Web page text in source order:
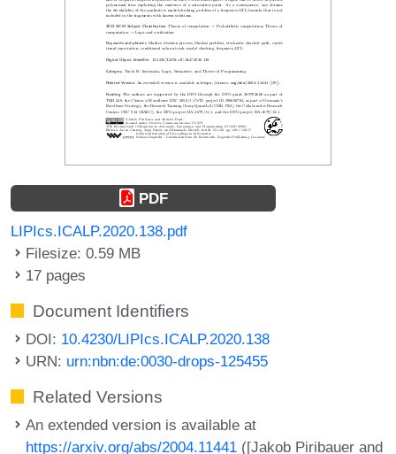
PDF
LIPIcs.ICALP.2020.138.pdf
Filesize: 0.59 MB
17 pages
Document Identifiers
DOI: 10.4230/LIPIcs.ICALP.2020.138
URN: urn:nbn:de:0030-drops-125455
Related Versions
An extended version is available at
https://arxiv.org/abs/2004.11441 ([Jakob Piribauer and